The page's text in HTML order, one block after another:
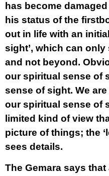
has become
his status of the
out in life with an
sight’, which can
and not beyond.
our spiritual sense of
sense of sight. We
our spiritual sense of
limited kind of view
picture of things; the
sees details.
The Gemara says